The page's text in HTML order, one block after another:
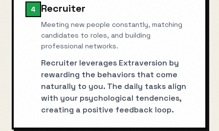
4 Recruiter
Meeting new people constantly, matching
candidates to roles, and building
professional networks.
Recruiter leverages Extraversion by
rewarding the behaviors that come
naturally to you. The daily tasks align
with your psychological tendencies,
creating a positive feedback loop.